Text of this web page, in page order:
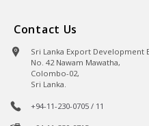
Contact Us
Sri Lanka Export Development
No. 42 Nawam Mawatha,
Colombo-02,
Sri Lanka.
+94-11-230-0705 / 11